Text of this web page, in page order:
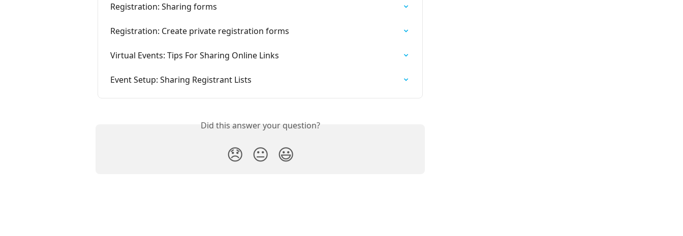
Registration: Sharing forms
Registration: Create private registration forms
Virtual Events: Tips For Sharing Online Links
Event Setup: Sharing Registrant Lists
Did this answer your question?
😞 😐 😃